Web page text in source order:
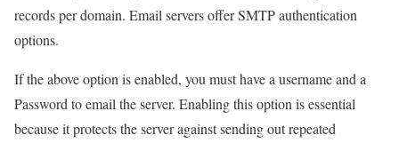
records per domain. Email servers offer SMTP authentication
options.
If the above option is enabled, you must have a username and a
Password to email the server. Enabling this option is essential
because it protects the server against sending out repeated